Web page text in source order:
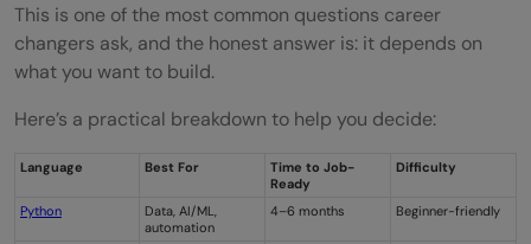
This is one of the most common questions career
changers ask, and the honest answer is: it depends on
what you want to build.
Here’s a practical breakdown to help you decide:
Language Best For
Time to Job-
Ready
Difficulty
Python
Data, AI/ML,
automation
4–6 months Beginner-friendly